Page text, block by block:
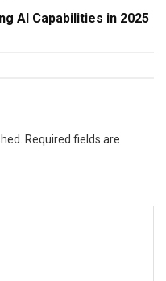
AI Capabilities in 2025
Required fields are